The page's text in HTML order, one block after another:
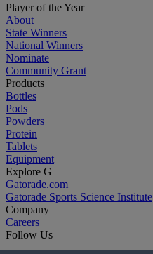
Player of the Year
About
State Winners
National Winners
Nominate
Community Grant
Products
Bottles
Pods
Powders
Protein
Tablets
Equipment
Explore G
Gatorade.com
Gatorade Sports Science Institute
Company
Careers
Follow Us